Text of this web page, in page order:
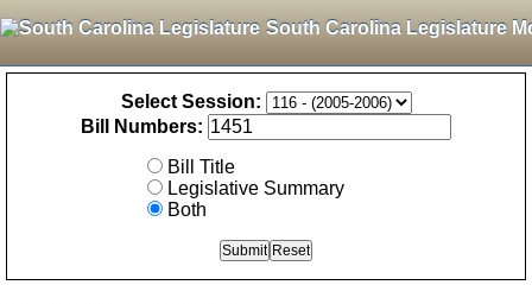
South Carolina Legislature
Select Session:
Bill Numbers:
Bill Title
Legislative Summary
Both